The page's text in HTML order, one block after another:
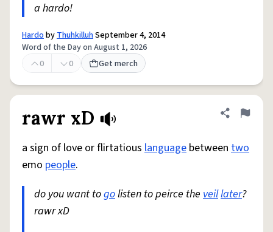
a hardo!
HardobyThuhkilluhSeptember 4, 2014
Word of the Day on August 1, 2026
0
0 Get merch
rawr xD Share
Flag
a sign of love or flirtatious language between two
emo people.
do you want togolisten to peirce the veillater?
rawr xD